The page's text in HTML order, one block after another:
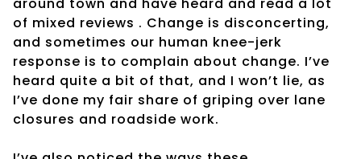
of mixed reviews . Change is disconcerting,
and sometimes our human knee-jerk
response is to complain about change. I’ve
heard quite a bit of that, and I won’t lie, as
I’ve done my fair share of griping over lane
closures and roadside work.